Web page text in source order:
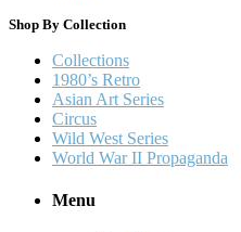
Shop By Collection
Collections
1980’s Retro
Asian Art Series
Circus
Wild West Series
World War II Propaganda
Menu